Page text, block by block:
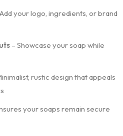
your logo, ingredients, or brand
– Showcase your soap while
rustic design that appeals
your soaps remain secure